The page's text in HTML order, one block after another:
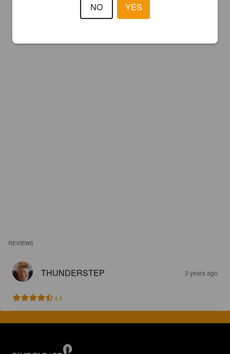
REVIEWS
THUNDERSTEP 3 years ago
4.5
NO YES